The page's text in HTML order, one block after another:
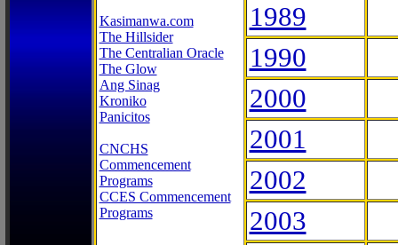
Kasimanwa.com
The Hillsider
The Centralian Oracle
The Glow
Ang Sinag
Kroniko
Panicitos
CNCHS
Commencement
Programs
CCES Commencement
Programs
1989
1990
2000
2001
2002
2003